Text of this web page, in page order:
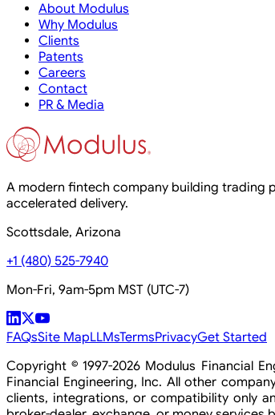
About Modulus
Why Modulus
Clients
Patents
Careers
Contact
PR & Media
A modern fintech company building trading
accelerated delivery.
Scottsdale, Arizona
+1 (480) 525-7940
Mon-Fri, 9am-5pm MST (UTC-7)
FAQsSite MapLLMsTermsPrivacyGet Started
Copyright © 1997-2026 Modulus Financial
Financial Engineering, Inc. All other
clients, integrations, or compatibility only